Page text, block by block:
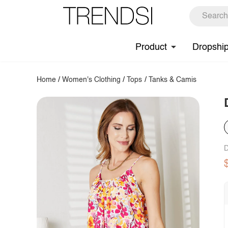
Product
Home /Women's Clothing / Tops / Tanks & Camis